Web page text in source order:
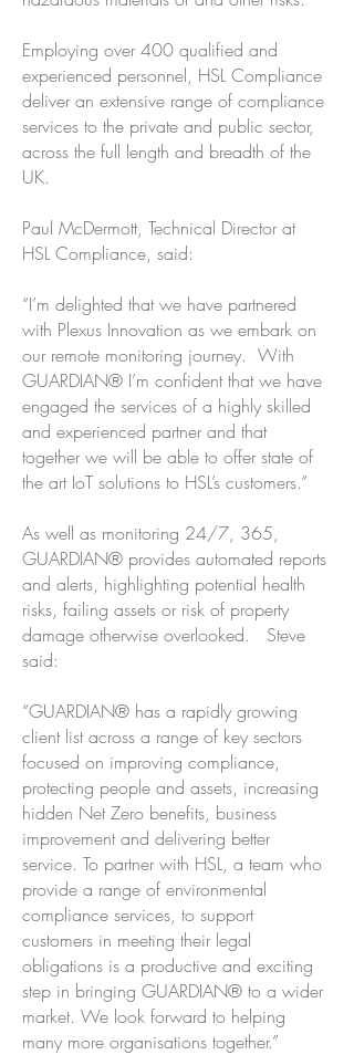
Employing over 400 qualified and
experienced personnel, HSL Compliance
deliver an extensive range of compliance
services to the private and public sector,
across the full length and breadth of the
UK.
Paul McDermott, Technical Director at
HSL Compliance, said:
“I’m delighted that we have partnered
with Plexus Innovation as we embark on
our remote monitoring journey. With
GUARDIAN® I’m confident that we have
engaged the services of a highly skilled
and experienced partner and that
together we will be able to offer state of
the art IoT solutions to HSL’s customers.”
As well as monitoring 24/7, 365,
GUARDIAN® provides automated reports
and alerts, highlighting potential health
risks, failing assets or risk of property
damage otherwise overlooked. Steve
said:
“GUARDIAN® has a rapidly growing
client list across a range of key sectors
focused on improving compliance,
protecting people and assets, increasing
hidden Net Zero benefits, business
improvement and delivering better
service. To partner with HSL, a team who
provide a range of environmental
compliance services, to support
customers in meeting their legal
obligations is a productive and exciting
step in bringing GUARDIAN® to a wider
market. We look forward to helping
many more organisations together.”